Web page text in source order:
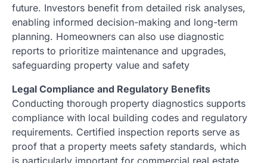
future. Investors benefit from detailed risk analyses,
enabling informed decision-making and long-term
planning. Homeowners can also use diagnostic
reports to prioritize maintenance and upgrades,
safeguarding property value and safety
Legal Compliance and Regulatory Benefits
Conducting thorough property diagnostics supports
compliance with local building codes and regulatory
requirements. Certified inspection reports serve as
proof that a property meets safety standards, which
is particularly important for commercial real estate